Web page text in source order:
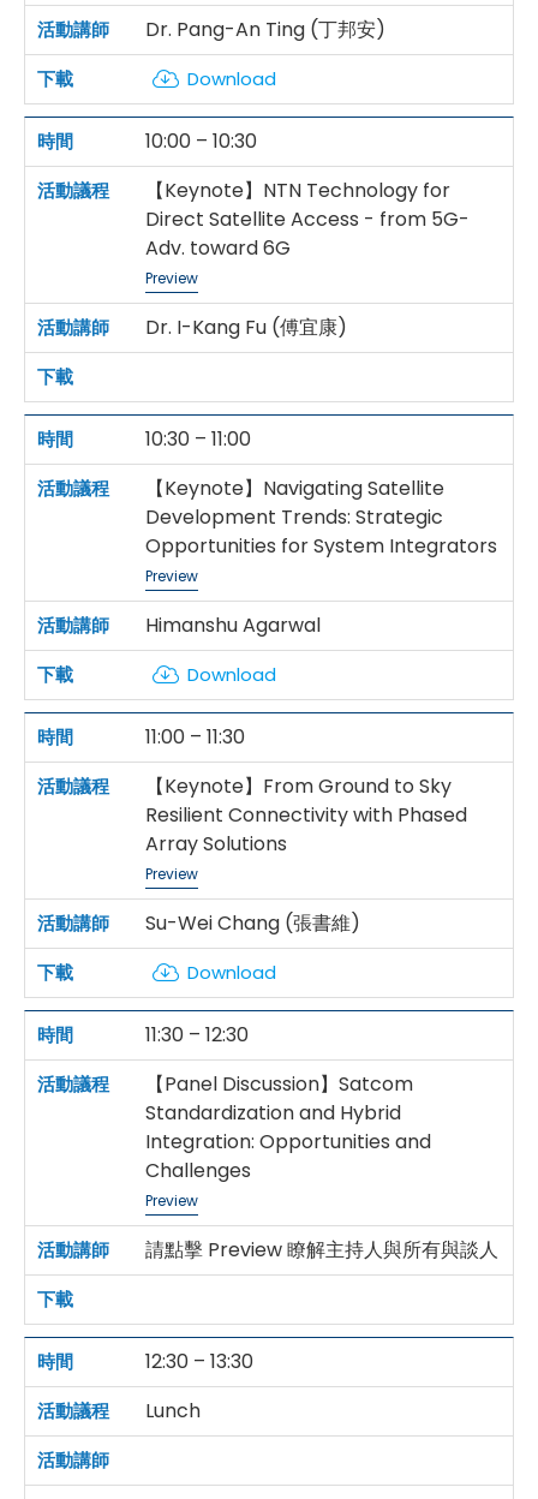
Dr. Pang-An Ting (丁邦安)
Download
10:00 – 10:30
【Keynote】NTN Technology for
Direct Satellite Access - from 5G-
Adv. toward 6G
Preview
Dr. I-Kang Fu (傅宜康)
10:30 – 11:00
【Keynote】Navigating Satellite
Development Trends: Strategic
Opportunities for System Integrators
Preview
Himanshu Agarwal
Download
11:00 – 11:30
【Keynote】From Ground to Sky
Resilient Connectivity with Phased
Array Solutions
Preview
Su-Wei Chang (張書維)
Download
11:30 – 12:30
【Panel Discussion】Satcom
Standardization and Hybrid
Integration: Opportunities and
Challenges
Preview
請點擊 Preview 瞭解主持人與所有與談人
12:30 – 13:30
Lunch